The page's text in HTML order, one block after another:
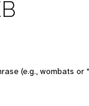
(e.g., wombats or